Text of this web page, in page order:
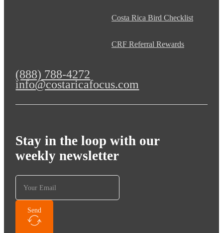
Costa Rica Bird Checklist
CRF Referral Rewards
(888) 788-4272
info@costaricafocus.com
Stay in the loop with our
weekly newsletter
Send